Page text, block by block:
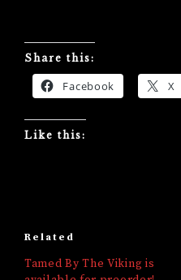
Share this:
Facebook X
Like this:
Related
Tamed By The Viking is